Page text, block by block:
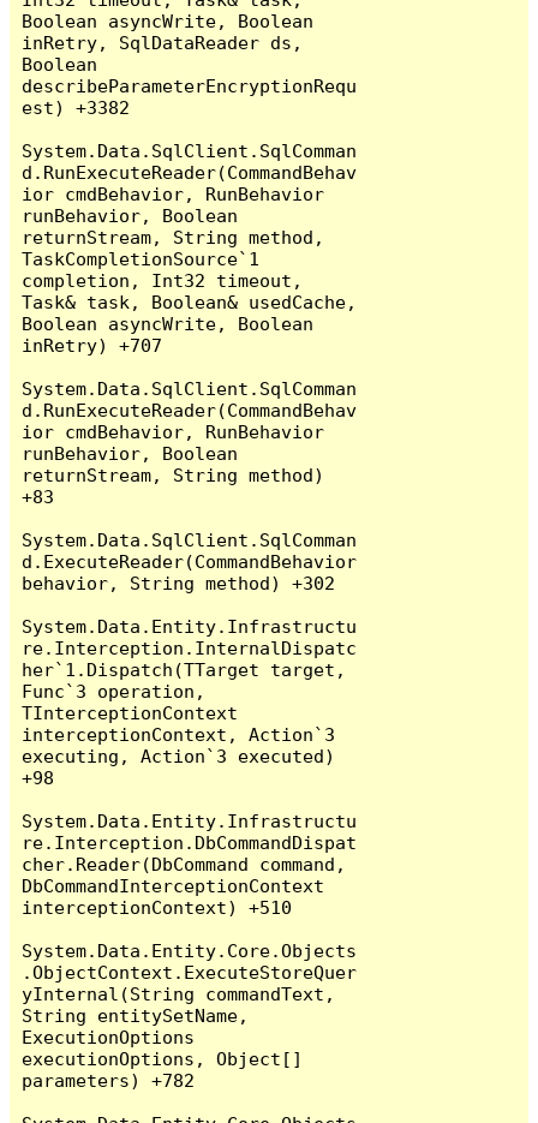
Boolean asyncWrite, Boolean
inRetry, SqlDataReader ds,
Boolean
describeParameterEncryptionRequ
est) +3382
System.Data.SqlClient.SqlComman
d.RunExecuteReader(CommandBehav
ior cmdBehavior, RunBehavior
runBehavior, Boolean
returnStream, String method,
TaskCompletionSource`1
completion, Int32 timeout,
Task& task, Boolean& usedCache,
Boolean asyncWrite, Boolean
inRetry) +707
System.Data.SqlClient.SqlComman
d.RunExecuteReader(CommandBehav
ior cmdBehavior, RunBehavior
runBehavior, Boolean
returnStream, String method)
+83
System.Data.SqlClient.SqlComman
d.ExecuteReader(CommandBehavior
behavior, String method) +302
System.Data.Entity.Infrastructu
re.Interception.InternalDispatc
her`1.Dispatch(TTarget target,
Func`3 operation,
TInterceptionContext
interceptionContext, Action`3
executing, Action`3 executed)
+98
System.Data.Entity.Infrastructu
re.Interception.DbCommandDispat
cher.Reader(DbCommand command,
DbCommandInterceptionContext
interceptionContext) +510
System.Data.Entity.Core.Objects
.ObjectContext.ExecuteStoreQuer
yInternal(String commandText,
String entitySetName,
ExecutionOptions
executionOptions, Object[]
parameters) +782